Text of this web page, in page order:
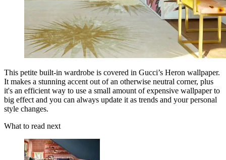
This petite built-in wardrobe is covered in Gucci’s Heron wallpaper.
It makes a stunning accent out of an otherwise neutral corner, plus
it's an efficient way to use a small amount of expensive wallpaper to
big effect and you can always update it as trends and your personal
style changes.
What to read next